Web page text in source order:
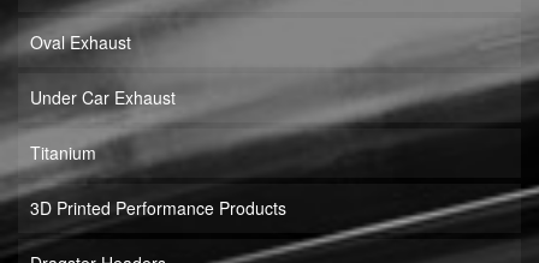
Oval Exhaust
Under Car Exhaust
Titanium
3D Printed Performance Products